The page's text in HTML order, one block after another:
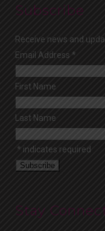
Subscribe
Receive news and
Email Address *
First Name
Last Name
* indicates required
Stay